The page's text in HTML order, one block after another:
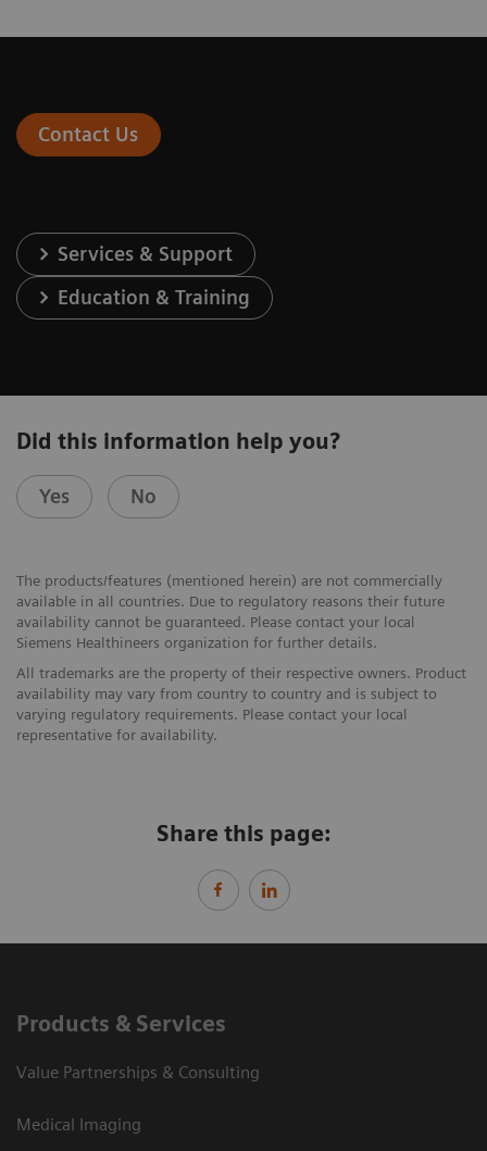
Contact Us
Services & Support
Education & Training
Did this information help you?
Yes No
The products/features (mentioned herein) are not commercially
available in all countries. Due to regulatory reasons their future
availability cannot be guaranteed. Please contact your local
Siemens Healthineers organization for further details.
All trademarks are the property of their respective owners. Product
availability may vary from country to country and is subject to
varying regulatory requirements. Please contact your local
representative for availability.
Share this page:
Products & Services
Value Partnerships & Consulting
Medical Imaging